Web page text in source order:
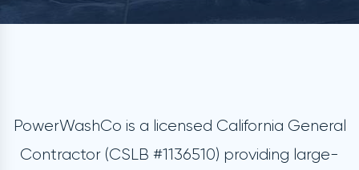
PowerWashCo is a licensed California General
Contractor (CSLB #1136510) providing large-